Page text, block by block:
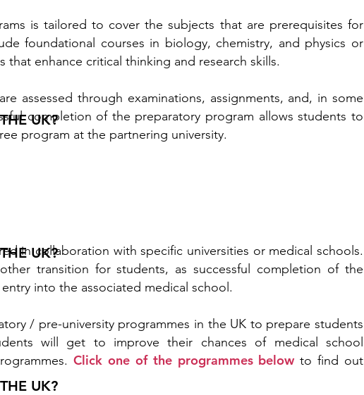
is tailored to cover the subjects that are prerequisites for
foundational courses in biology, chemistry, and physics or
enhance critical thinking and research skills.
assessed through examinations, assignments, and, in some
completion of the preparatory program allows students to
program at the partnering university.
in collaboration with specific universities or medical schools.
transition for students, as successful completion of the
into the associated medical school.
/ pre-university programmes in the UK to prepare students
will get to improve their chances of medical school
Click one of the programmes belowto find out
UK?
UK?
UK?